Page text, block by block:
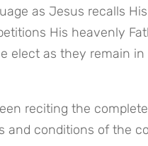
His heavenly
elect as they remain
conditions of the